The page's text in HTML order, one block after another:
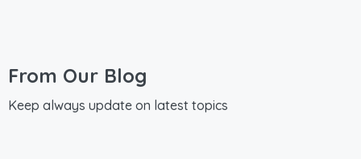
From Our Blog
Keep always update on latest topics